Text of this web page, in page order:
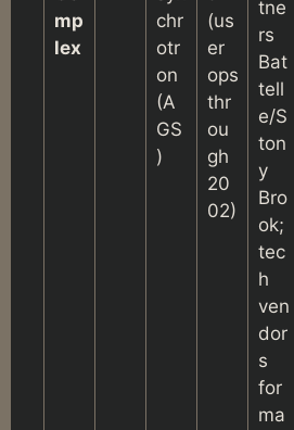
mp
lex
chr
otr
on
(A
GS
)
(us
er
ops
thr
ou
gh
20
02)
tne
rs
Bat
tell
e/S
ton
y
Bro
ok;
tec
h
ven
dor
s
for
ma